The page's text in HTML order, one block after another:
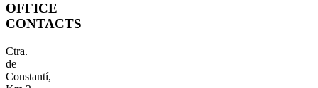
OFFICE
CONTACTS
Ctra.
de
Constantí,